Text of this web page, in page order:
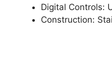
Digital Controls:
Construction: